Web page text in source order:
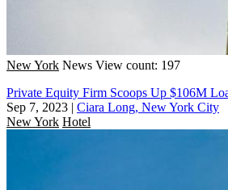
New York News View count: 197
Private Equity Firm Scoops Up $106M
Sep 7, 2023 | Ciara Long, New York City
New York Hotel